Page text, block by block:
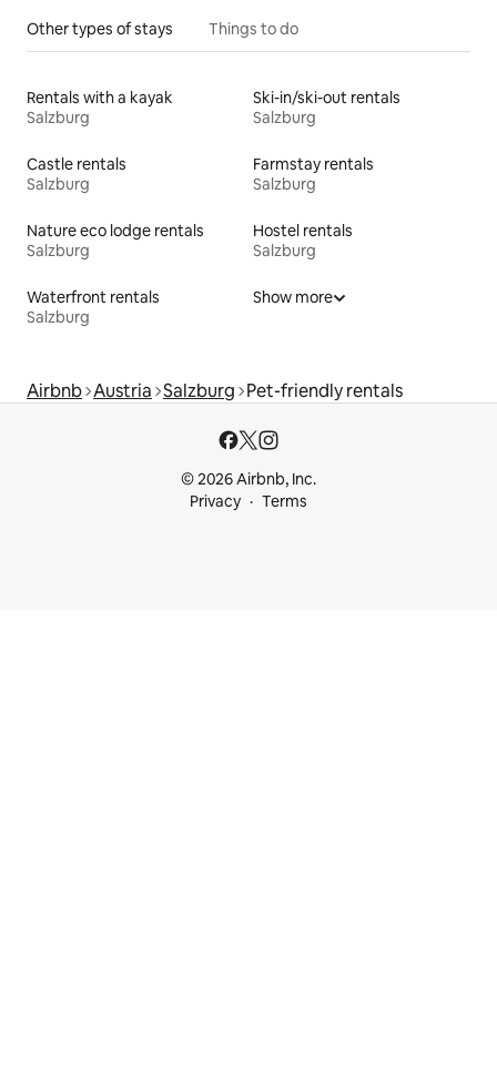
Other types of stays Things to do
Rentals with a kayak
Salzburg
Ski-in/ski-out rentals
Salzburg
Castle rentals
Salzburg
Farmstay rentals
Salzburg
Nature eco lodge rentals
Salzburg
Hostel rentals
Salzburg
Waterfront rentals
Salzburg
Show more
Airbnb Austria Salzburg Pet-friendly rentals
© 2026 Airbnb, Inc.
Privacy
Terms